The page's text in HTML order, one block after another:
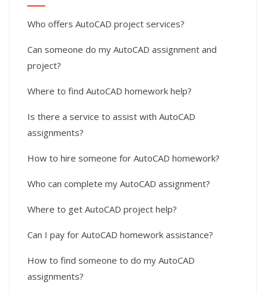
Who offers AutoCAD project services?
Can someone do my AutoCAD assignment and
project?
Where to find AutoCAD homework help?
Is there a service to assist with AutoCAD
assignments?
How to hire someone for AutoCAD homework?
Who can complete my AutoCAD assignment?
Where to get AutoCAD project help?
Can I pay for AutoCAD homework assistance?
How to find someone to do my AutoCAD
assignments?